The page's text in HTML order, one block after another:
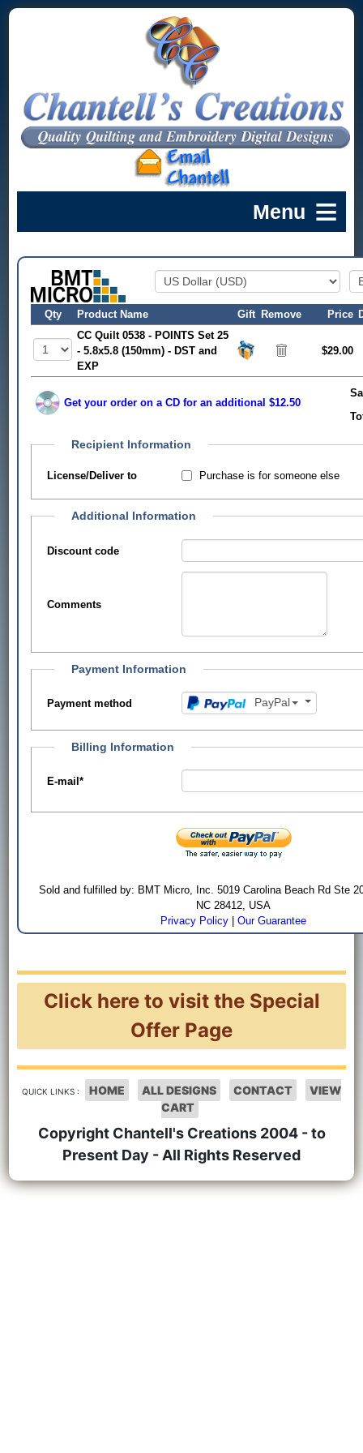
Qty Product Name Gift Remove Price
CC Quilt 0538 - POINTS Set 25
- 5.8x5.8 (150mm) - DST and
EXP
$29.00
Get your order on a CD for an additional $12.50
Recipient Information
License/Deliver to Purchase is for someone else
Additional Information
Discount code
Comments
Payment Information
Payment method PayPal
Billing Information
E-mail*
Sold and fulfilled by: BMT Micro, Inc. 5019 Carolina Beach Rd Ste
NC 28412, USA
Privacy Policy |Our Guarantee
Click here to visit the Special
Offer Page
QUICK LINKS : HOME ALL DESIGNS CONTACT
VIEW
CART
Copyright Chantell's Creations 2004 - to
Present Day - All Rights Reserved